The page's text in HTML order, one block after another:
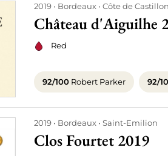
2019 Bordeaux Côte de Castillon
Château d'Aiguilhe
Red
92/100 Robert Parker 92/
2019 Bordeaux Saint-Emilion
Clos Fourtet 2019